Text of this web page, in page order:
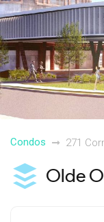
Condos 271
Olde